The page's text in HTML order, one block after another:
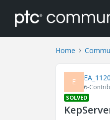
Home
E
6-
SOLVED